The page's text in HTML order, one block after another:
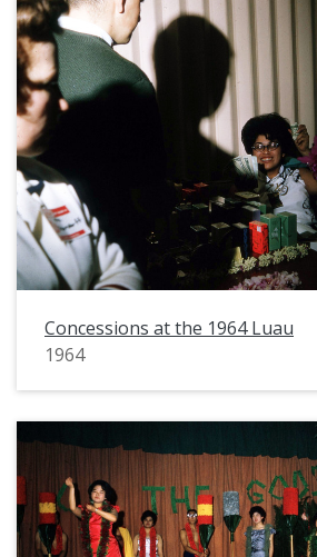
Concessions at the 1964 Luau
1964